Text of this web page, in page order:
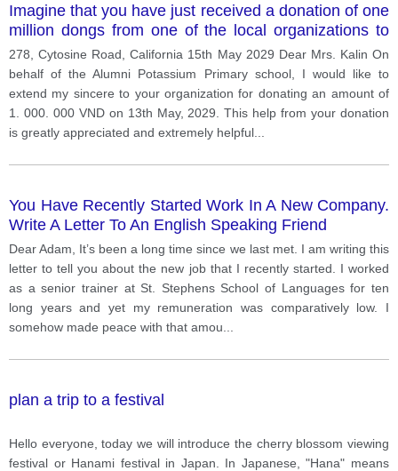
Imagine that you have just received a donation of one
million dongs from one of the local organizations to
build your school library. write a letter to acknowledge
the receipt of the donation and express your
gratitude.
278, Cytosine Road, California 15th May 2029 Dear Mrs. Kalin On
behalf of the Alumni Potassium Primary school, I would like to
extend my sincere to your organization for donating an amount of
1. 000. 000 VND on 13th May, 2029. This help from your donation
is greatly appreciated and extremely helpful
You Have Recently Started Work In A New Company.
Write A Letter To An English Speaking Friend
Dear Adam, It’s been a long time since we last met. I am writing this
letter to tell you about the new job that I recently started. I worked
as a senior trainer at St. Stephens School of Languages for ten
long years and yet my remuneration was comparatively low. I
somehow made peace with that amou
plan a trip to a festival
Hello everyone, today we will introduce the cherry blossom viewing
festival or Hanami festival in Japan. In Japanese, "Hana" means